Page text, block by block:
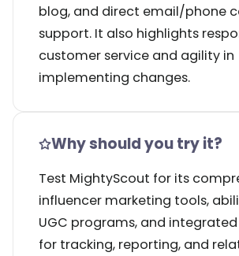
blog, and direct email/phone
support. It also highlights
customer service and agility in
implementing changes.
Why should you try it?
Test MightyScout for its
influencer marketing tools,
UGC programs, and
for tracking, reporting, and